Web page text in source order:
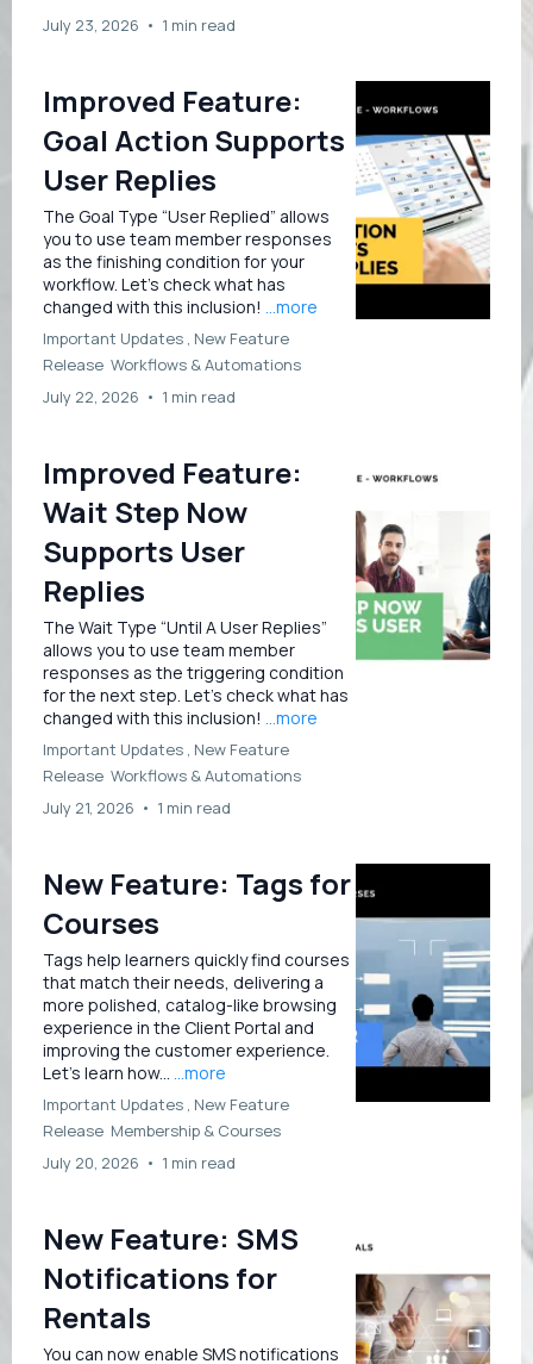
July 23, 2026 • 1 min read
Improved Feature:
Goal Action Supports
User Replies
The Goal Type “User Replied” allows
you to use team member responses
as the finishing condition for your
workflow. Let’s check what has
changed with this inclusion! ...more
Important Updates , New Feature
Release Workflows &Automations
July 22, 2026 • 1 min read
Improved Feature:
Wait Step Now
Supports User
Replies
The Wait Type “Until A User Replies”
allows you to use team member
responses as the triggering condition
for the next step. Let’s check what has
changed with this inclusion! ...more
Important Updates , New Feature
Release Workflows &Automations
July 21, 2026 • 1 min read
New Feature: Tags for
Courses
Tags help learners quickly find courses
that match their needs, delivering a
more polished, catalog-like browsing
experience in the Client Portal and
improving the customer experience.
Let’s learn how... ...more
Important Updates , New Feature
Release Membership & Courses
July 20, 2026 • 1 min read
New Feature: SMS
Notifications for
Rentals
You can now enable SMS notifications